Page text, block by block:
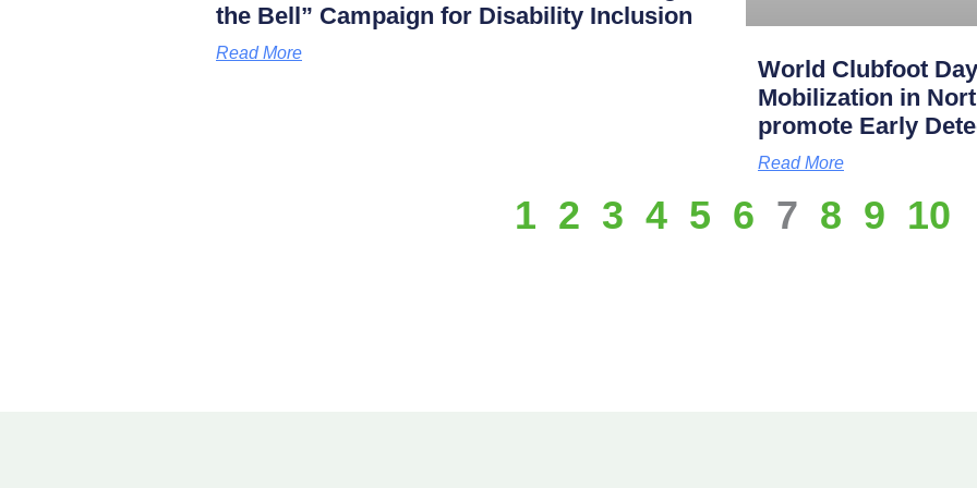
the Bell” Campaign for Disability Inclusion
Read More
World Clubfoot
Mobilization in
promote Early
Read More
1 2 3 4 5 6 7 8 9 10